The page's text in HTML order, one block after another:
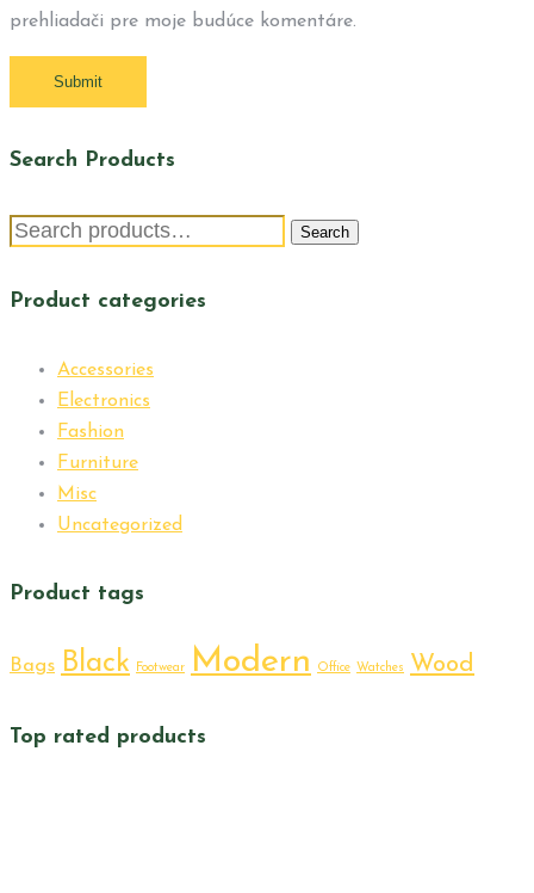
prehliadači pre moje budúce komentáre.
Search Products
Search
Search
Product categories
Accessories
Electronics
Fashion
Furniture
Misc
Uncategorized
Product tags
Bags Black Footwear Modern Office Watches Wood
Top rated products